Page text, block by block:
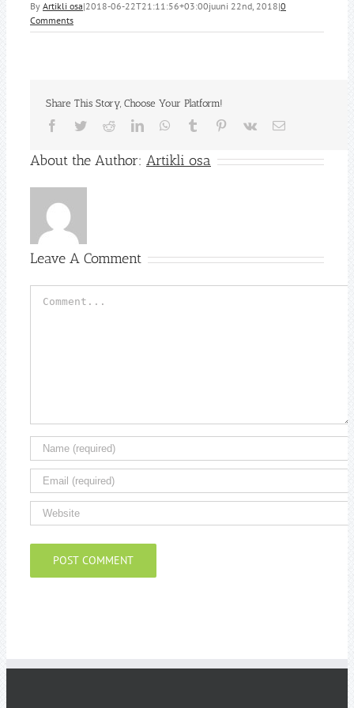
By Artikli osa|2018-06-22T21:11:56+03:00juuni 22nd, 2018|0
Comments
Share This Story, Choose Your Platform!
Facebook
TwitterRedditLinkedInWhatsApp
Tumblr Pinterest
Vk Email
About the Author: Artikli osa
Leave A Comment